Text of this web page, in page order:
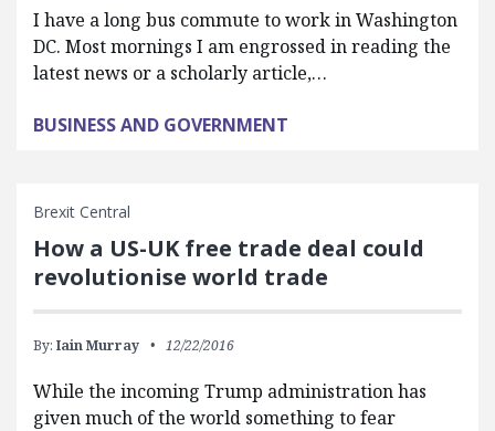
I have a long bus commute to work in Washington
DC. Most mornings I am engrossed in reading the
latest news or a scholarly article,…
BUSINESS AND GOVERNMENT
Brexit Central
How a US-UK free trade deal could
revolutionise world trade
By: Iain Murray 12/22/2016
While the incoming Trump administration has
given much of the world something to fear